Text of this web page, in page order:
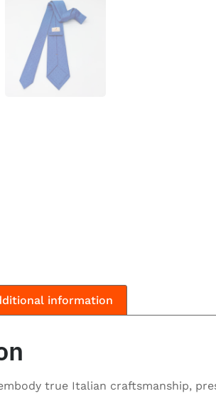
information
true Italian craftsmanship,